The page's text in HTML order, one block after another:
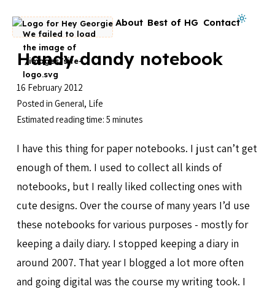
Skip to content
Go to homepage About Best of HG Contact
Dark mode on
Handy dandy notebook
16 February 2012
Posted in General, Life
Estimated reading time: 5 minutes
I have this thing for paper notebooks. I just can’t get
enough of them. I used to collect all kinds of
notebooks, but I really liked collecting ones with
cute designs. Over the course of many years I’d use
these notebooks for various purposes - mostly for
keeping a daily diary. I stopped keeping a diary in
around 2007. That year I blogged a lot more often
and going digital was the course my writing took. I